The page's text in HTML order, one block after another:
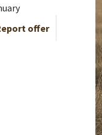
offer